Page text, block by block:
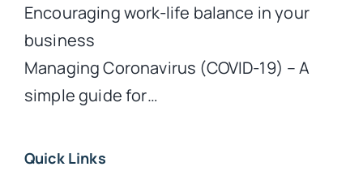
Encouraging work-life balance in your
business
Managing Coronavirus (COVID-19) – A
simple guide for…
Quick Links